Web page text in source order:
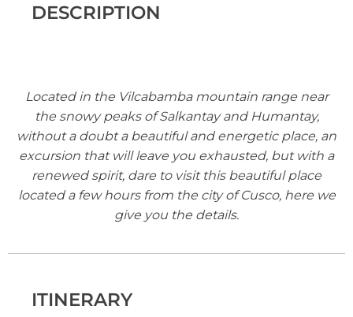
DESCRIPTION
Located in the Vilcabamba mountain range near
the snowy peaks of Salkantay and Humantay,
without a doubt a beautiful and energetic place, an
excursion that will leave you exhausted, but with a
renewed spirit, dare to visit this beautiful place
located a few hours from the city of Cusco, here we
give you the details.
ITINERARY